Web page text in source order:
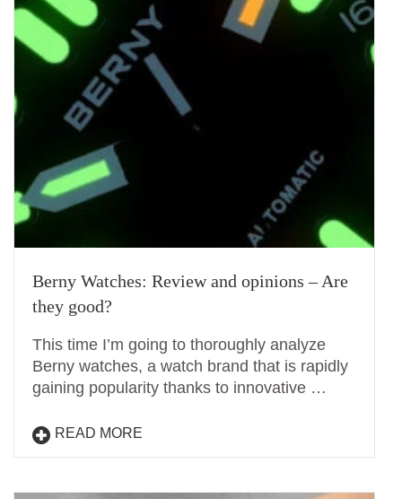
Berny Watches: Review and opinions – Are
they good?
This time I’m going to thoroughly analyze
Berny watches, a watch brand that is rapidly
gaining popularity thanks to innovative …
READ MORE